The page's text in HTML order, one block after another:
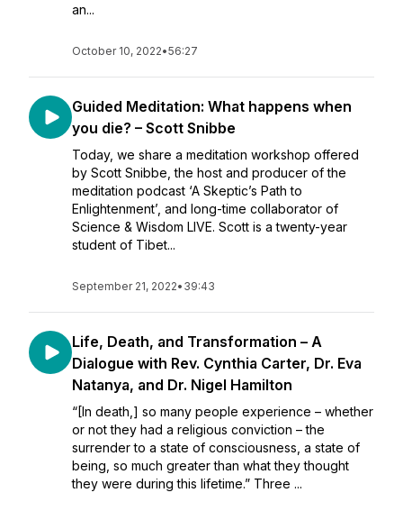
an...
October 10, 2022•56:27
Guided Meditation: What happens when
you die? – Scott Snibbe
Today, we share a meditation workshop offered
by Scott Snibbe, the host and producer of the
meditation podcast ‘A Skeptic’s Path to
Enlightenment’, and long-time collaborator of
Science & Wisdom LIVE. Scott is a twenty-year
student of Tibet...
September 21, 2022• 39:43
Life, Death, and Transformation – A
Dialogue with Rev. Cynthia Carter, Dr. Eva
Natanya, and Dr. Nigel Hamilton
“[In death,] so many people experience – whether
or not they had a religious conviction – the
surrender to a state of consciousness, a state of
being, so much greater than what they thought
they were during this lifetime.” Three ...